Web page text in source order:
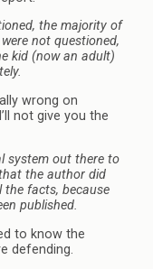
the majority of
not questioned,
kid (now an adult)
wrong on
not give you the
system out there to
the author did
facts, because
published.
to know the
defending.